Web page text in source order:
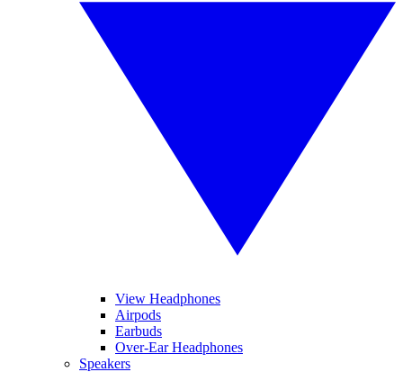
View Headphones
Airpods
Earbuds
Over-Ear Headphones
Speakers